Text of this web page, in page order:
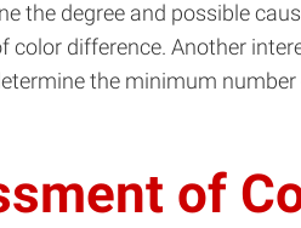
the degree and possible
color difference. Another
the minimum
of